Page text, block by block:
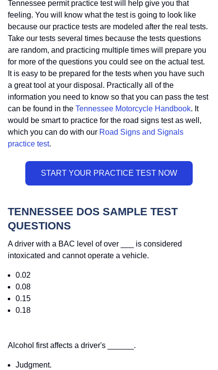
Tennessee permit practice test will help give you that
feeling. You will know what the test is going to look like
because our practice tests are modeled after the real tests.
Take our tests several times because the tests questions
are random, and practicing multiple times will prepare you
for more of the questions you could see on the actual test.
It is easy to be prepared for the tests when you have such
a great tool at your disposal. Practically all of the
information you need to know so that you can pass the test
can be found in the Tennessee Motorcycle Handbook. It
would be smart to practice for the road signs test as well,
which you can do with our Road Signs and Signals
practice test.
TENNESSEE DOS SAMPLE TEST
QUESTIONS
A driver with a BAC level of over ___ is considered
intoxicated and cannot operate a vehicle.
0.02
0.08
0.15
0.18
Alcohol first affects a driver's ______.
Judgment.